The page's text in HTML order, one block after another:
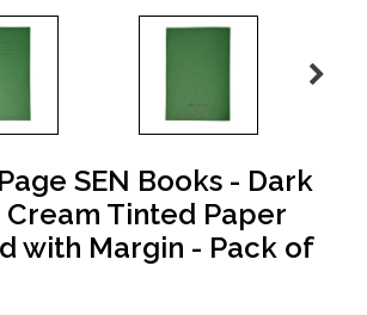
SEN Books - Dark
Tinted Paper
with Margin - Pack of